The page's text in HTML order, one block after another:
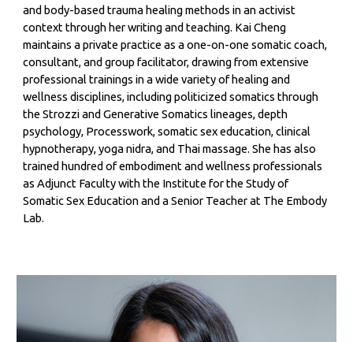
and body-based trauma healing methods in an activist
context through her writing and teaching. Kai Cheng
maintains a private practice as a one-on-one somatic coach,
consultant, and group facilitator, drawing from extensive
professional trainings in a wide variety of healing and
wellness disciplines, including politicized somatics through
the Strozzi and Generative Somatics lineages, depth
psychology, Processwork, somatic sex education, clinical
hypnotherapy, yoga nidra, and Thai massage. She has also
trained hundred of embodiment and wellness professionals
as Adjunct Faculty with the Institute for the Study of
Somatic Sex Education and a Senior Teacher at The Embody
Lab.